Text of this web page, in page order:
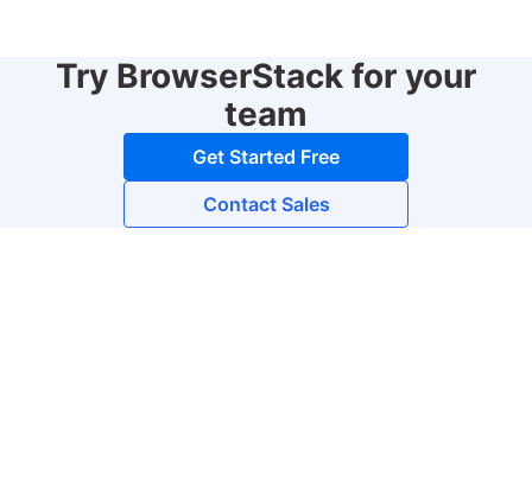
Try BrowserStack for your
team
Get Started Free
Contact Sales